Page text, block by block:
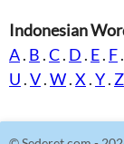
Indonesian
A. B .C. D . E. F.
U .V.W.X .Y. Z